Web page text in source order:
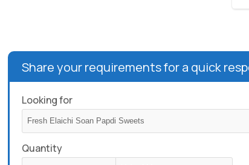
Share your requirements for a quick
Looking for
Quantity